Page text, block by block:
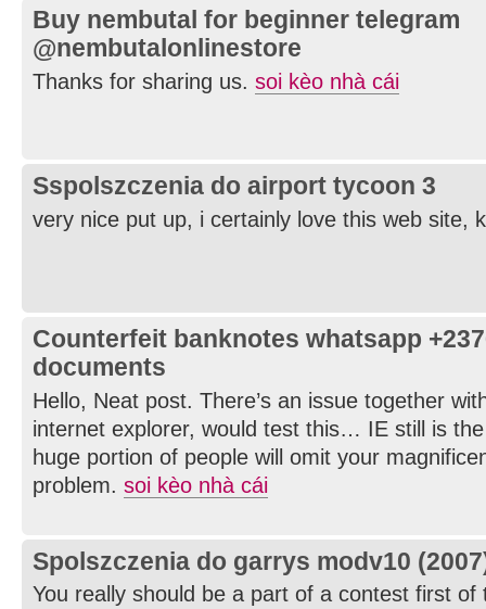
Buy nembutal for beginner telegram
@nembutalonlinestore
Thanks for sharing us. soi kèo nhà cái
Sspolszczenia do airport tycoon 3
very nice put up, i certainly love this web site,
Counterfeit banknotes whatsapp
documents
Hello, Neat post. There’s an issue together
internet explorer, would test this… IE still is
huge portion of people will omit your
problem. soi kèo nhà cái
Spolszczenia do garrys modv10
You really should be a part of a contest first of